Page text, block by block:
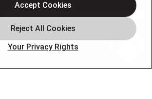
Your Privacy Rights
Accept Cookies